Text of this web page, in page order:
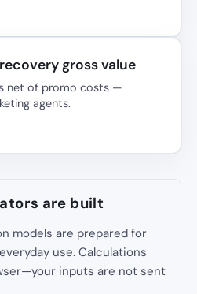
gross value
net of promo costs —
agents.
are built
models are prepared for
use. Calculations
inputs are not sent